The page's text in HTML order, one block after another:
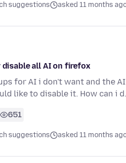
suggestions asked 11 months
disable all AI on firefox
for AI i don't want and the
like to disable it. How can i
651
suggestions asked 11 months